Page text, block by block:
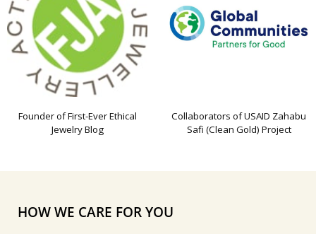
Founder of First-Ever Ethical
Jewelry Blog
Collaborators of USAID Zahabu
Safi (Clean Gold) Project
HOW WE CARE FOR YOU